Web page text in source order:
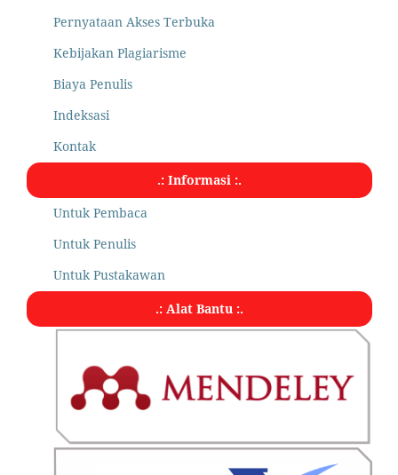
Pernyataan Akses Terbuka
Kebijakan Plagiarisme
Biaya Penulis
Indeksasi
Kontak
.: Informasi :.
Untuk Pembaca
Untuk Penulis
Untuk Pustakawan
.: Alat Bantu :.